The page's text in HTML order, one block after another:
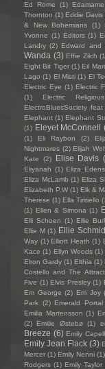
Ed Rome
(1) Edamame
Thornton (1) Eddie Davis
& New Bohemians
(1)
Yvonne (1) Editors (1)
Landry (2) Edward and
Wanda (3) Effie Zilch
Eight Bit Tiger (1) Eil
Lago (1) El Misti (1) El
Electric Eye (1) Electric
(1)
Electric Religious
ElectroBluesSociety
Elephant (1) Elephant
(1) Eleyet McConnell
(1)
Eli Raybon (2)
Nightmares (2) Elijah
Kate
(2) Elise Davis
Eliyanah (1) Eliza Edens
Eliza McLamb (1) Eliza
Elizabeth P.W (1) Elk &
Therese (1) Ella Tiritiello
(1) Ellen & Simona (1)
Elli Schoen (1) Ellie
Ellie M (1) Ellie
Way (1) Elliott Heath (1)
Kace (1) Ellyn Woods (1)
Elron Gardy (1) Elthia (1)
Costello and The
Five (1) Elvis Presley (1)
Em George (2) Em Joy
Park (2) Emerald Portal
Emilia Martensson (1)
(2)
Emilie Østebø (1)
Breeze (6) Emily Capell
Emily Jean Flack (3)
Mercer (1) Emily Nenni (1)
Rodgers (1) Emily Taylor